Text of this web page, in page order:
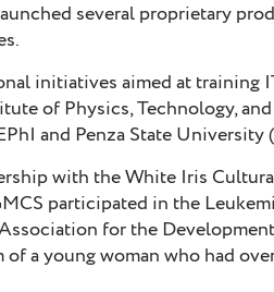
several proprietary
initiatives aimed at training
of Physics, Technology,
and Penza State University
with the White Iris
participated in the
for the
a young woman who had